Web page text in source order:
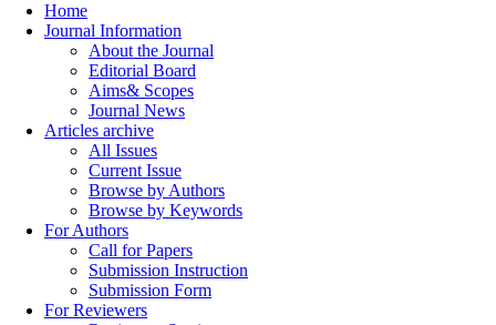
Home
Journal Information
About the Journal
Editorial Board
Aims& Scopes
Journal News
Articles archive
All Issues
Current Issue
Browse by Authors
Browse by Keywords
For Authors
Call for Papers
Submission Instruction
Submission Form
For Reviewers